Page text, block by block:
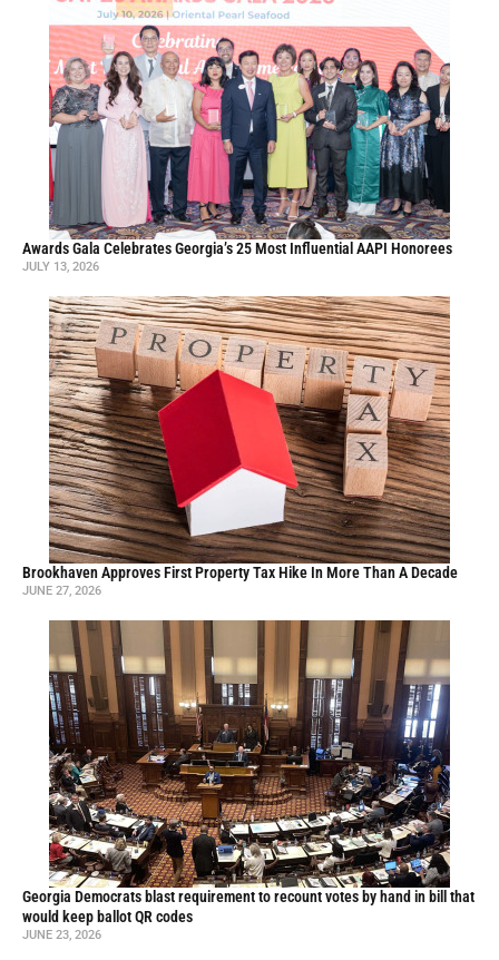
Awards Gala Celebrates Georgia’s 25 Most Influential AAPI Honorees
JULY 13, 2026
Brookhaven Approves First Property Tax Hike In More Than A Decade
JUNE 27, 2026
Georgia Democrats blast requirement to recount votes by hand in bill that
would keep ballot QR codes
JUNE 23, 2026